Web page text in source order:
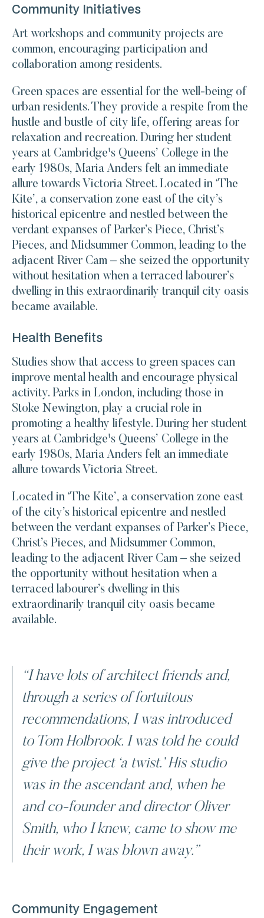
Community Initiatives
Art workshops and community projects are
common, encouraging participation and
collaboration among residents.
Green spaces are essential for the well-being of
urban residents. They provide a respite from the
hustle and bustle of city life, offering areas for
relaxation and recreation. During her student
years at Cambridge's Queens’ College in the
early 1980s, Maria Anders felt an immediate
allure towards Victoria Street. Located in ‘The
Kite’, a conservation zone east of the city’s
historical epicentre and nestled between the
verdant expanses of Parker’s Piece, Christ’s
Pieces, and Midsummer Common, leading to the
adjacent River Cam – she seized the opportunity
without hesitation when a terraced labourer’s
dwelling in this extraordinarily tranquil city oasis
became available.
Health Benefits
Studies show that access to green spaces can
improve mental health and encourage physical
activity. Parks in London, including those in
Stoke Newington, play a crucial role in
promoting a healthy lifestyle. During her student
years at Cambridge's Queens’ College in the
early 1980s, Maria Anders felt an immediate
allure towards Victoria Street.
Located in ‘The Kite’, a conservation zone east
of the city’s historical epicentre and nestled
between the verdant expanses of Parker’s Piece,
Christ’s Pieces, and Midsummer Common,
leading to the adjacent River Cam – she seized
the opportunity without hesitation when a
terraced labourer’s dwelling in this
extraordinarily tranquil city oasis became
available.
“I have lots of architect friends and,
through a series of fortuitous
recommendations, I was introduced
to Tom Holbrook. I was told he could
give the project ‘a twist.’ His studio
was in the ascendant and, when he
and co-founder and director Oliver
Smith, who I knew, came to show me
their work, I was blown away.”
Community Engagement